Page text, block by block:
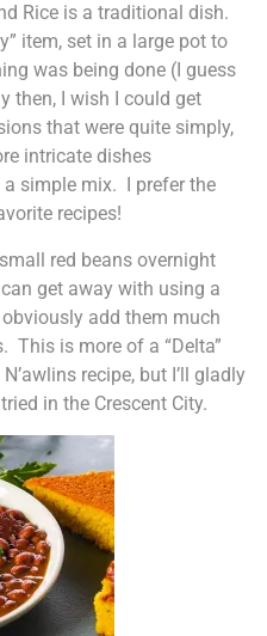
Rice is a traditional dish.
item, set in a large pot to
was being done (I guess
then, I wish I could get
that were quite simply,
intricate dishes
simple mix. I prefer the
recipes!
red beans overnight
get away with using a
add them much
This is more of a “Delta”
recipe, but I’ll gladly
in the Crescent City.